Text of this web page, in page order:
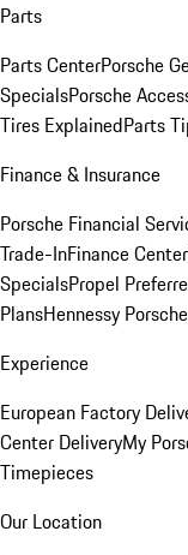
Parts
Parts CenterPorsche
SpecialsPorsche
Tires ExplainedParts
Finance & Insurance
Porsche Financial
Trade-InFinance Center
SpecialsPropel
PlansHennessy
Experience
European Factory
Center DeliveryMy
Timepieces
Our Location